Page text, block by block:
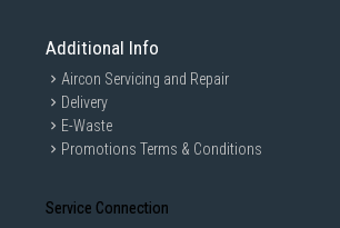
Additional Info
Aircon Servicing and Repair
Delivery
E-Waste
Promotions Terms & Conditions
Service Connection